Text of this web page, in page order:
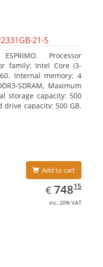
21-5
Processor
family: Intel Core i3-
Internal memory: 4
SDRAM, Maximum
storage capacity: 500
drive capacity: 500 GB.
Add to cart
€ EUR
748.15
74815
inc. 20% VAT